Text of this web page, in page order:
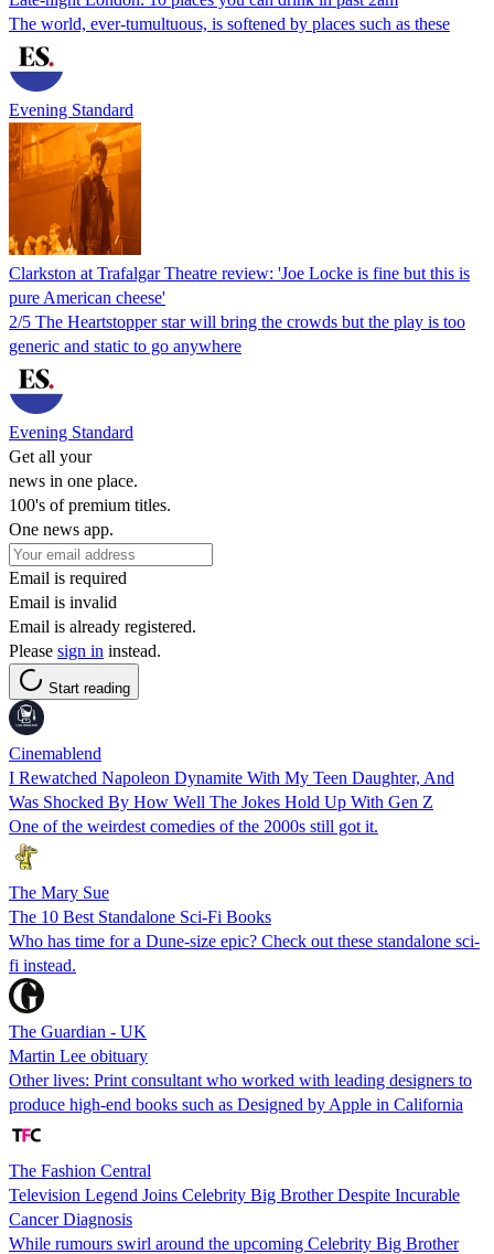
The world, ever-tumultuous, is softened by places such as these
Evening Standard
Clarkston at Trafalgar Theatre review: 'Joe Locke is fine but this is
pure American cheese'
2/5 The Heartstopper star will bring the crowds but the play is too
generic and static to go anywhere
Evening Standard
Get all your
news in one place.
100's of premium titles.
One news app.
Email is required
Email is invalid
Email is already registered.
Please sign in instead.
Start reading
Cinemablend
I Rewatched Napoleon Dynamite With My Teen Daughter, And
Was Shocked By How Well The Jokes Hold Up With Gen Z
One of the weirdest comedies of the 2000s still got it.
The Mary Sue
The 10 Best Standalone Sci-Fi Books
Who has time for a Dune-size epic? Check out these standalone sci-
fi instead.
The Guardian - UK
Martin Lee obituary
Other lives: Print consultant who worked with leading designers to
produce high-end books such as Designed by Apple in California
The Fashion Central
Television Legend Joins Celebrity Big Brother Despite Incurable
Cancer Diagnosis
While rumours swirl around the upcoming Celebrity Big Brother